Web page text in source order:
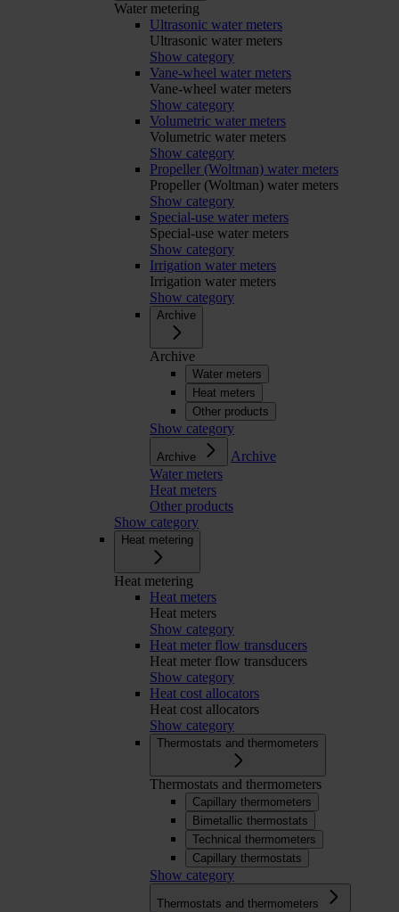
Water metering
Ultrasonic water meters
Ultrasonic water meters
Show category
Vane-wheel water meters
Vane-wheel water meters
Show category
Volumetric water meters
Volumetric water meters
Show category
Propeller (Woltman) water meters
Propeller (Woltman) water meters
Show category
Special-use water meters
Special-use water meters
Show category
Irrigation water meters
Irrigation water meters
Show category
Archive
Archive
Water meters
Heat meters
Other products
Show category
Archive
Archive
Water meters
Heat meters
Other products
Show category
Heat metering
Heat metering
Heat meters
Heat meters
Show category
Heat meter flow transducers
Heat meter flow transducers
Show category
Heat cost allocators
Heat cost allocators
Show category
Thermostats and thermometers
Thermostats and thermometers
Capillary thermometers
Bimetallic thermostats
Technical thermometers
Capillary thermostats
Show category
Thermostats and thermometers